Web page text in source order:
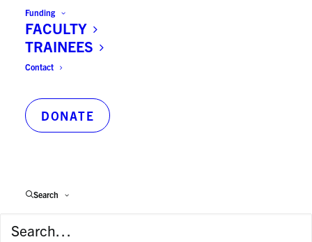
Funding
FACULTY
TRAINEES
Contact
DONATE
Search
University of Toronto
Principal Faculty:
Principal Hospital Appointment: